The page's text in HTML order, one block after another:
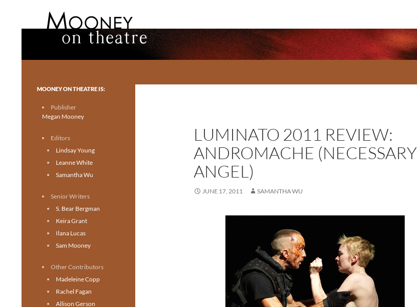
LUMINATO 2011 REVIEW:
ANDROMACHE (NECESSARY
ANGEL)
JUNE 17, 2011 SAMANTHA WU
Toronto theatre for everyone.
MOONEY ON THEATRE IS:
Publisher
Megan Mooney
Editors
Lindsay Young
Leanne White
Samantha Wu
Senior Writers
S. Bear Bergman
Keira Grant
Ilana Lucas
Sam Mooney
Other Contributors
Madeleine Copp
Rachel Fagan
Allison Gerson